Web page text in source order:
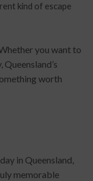
kind of escape
you want to
worth
in Queensland,
memorable